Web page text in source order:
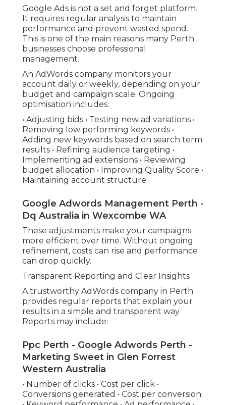
Google Ads is not a set and forget platform.
It requires regular analysis to maintain
performance and prevent wasted spend.
This is one of the main reasons many Perth
businesses choose professional
management.
An AdWords company monitors your
account daily or weekly, depending on your
budget and campaign scale. Ongoing
optimisation includes:
• Adjusting bids • Testing new ad variations •
Removing low performing keywords •
Adding new keywords based on search term
results • Refining audience targeting •
Implementing ad extensions • Reviewing
budget allocation • Improving Quality Score •
Maintaining account structure.
Google Adwords Management Perth -
Dq Australia in Wexcombe WA
These adjustments make your campaigns
more efficient over time. Without ongoing
refinement, costs can rise and performance
can drop quickly.
Transparent Reporting and Clear Insights
A trustworthy AdWords company in Perth
provides regular reports that explain your
results in a simple and transparent way.
Reports may include:
Ppc Perth - Google Adwords Perth -
Marketing Sweet in Glen Forrest
Western Australia
• Number of clicks • Cost per click •
Conversions generated • Cost per conversion